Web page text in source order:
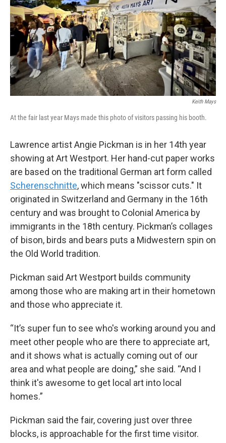
Keith Mays
At the fair last year Mays made this photo of visitors passing his booth.
Lawrence artist Angie Pickman is in her 14th year
showing at Art Westport. Her hand-cut paper works
are based on the traditional German art form called
Scherenschnitte, which means "scissor cuts." It
originated in Switzerland and Germany in the 16th
century and was brought to Colonial America by
immigrants in the 18th century. Pickman’s collages
of bison, birds and bears puts a Midwestern spin on
the Old World tradition.
Pickman said Art Westport builds community
among those who are making art in their hometown
and those who appreciate it.
“It’s super fun to see who's working around you and
meet other people who are there to appreciate art,
and it shows what is actually coming out of our
area and what people are doing,” she said. “And I
think it's awesome to get local art into local
homes.”
Pickman said the fair, covering just over three
blocks, is approachable for the first time visitor.